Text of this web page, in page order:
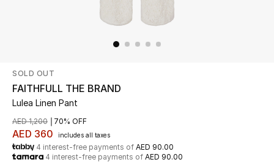
Shop Now
New In
SOLD OUT
FAITHFULL THE BRAND
Lulea Linen Pant
AED 360 includes all taxes
AED 1,200 70% OFF
4 interest-free payments of AED 90.00
4 interest-free payments of AED 90.00